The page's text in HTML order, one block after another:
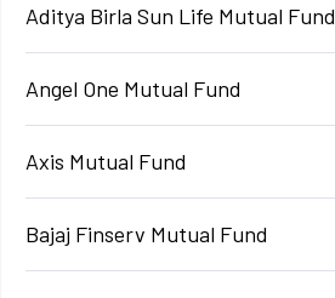
Aditya Birla Sun Life Mutual Fund
Angel One Mutual Fund
Axis Mutual Fund
Bajaj Finserv Mutual Fund